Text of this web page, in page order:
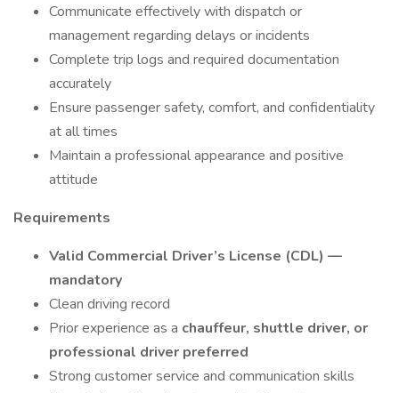
Communicate effectively with dispatch or
management regarding delays or incidents
Complete trip logs and required documentation
accurately
Ensure passenger safety, comfort, and confidentiality
at all times
Maintain a professional appearance and positive
attitude
Requirements
Valid Commercial Driver’s License (CDL) —
mandatory
Clean driving record
Prior experience as a chauffeur, shuttle driver, or
professional driver preferred
Strong customer service and communication skills